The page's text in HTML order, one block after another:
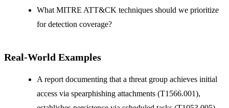
What MITRE ATT&CK techniques should we prioritize
for detection coverage?
Real-World Examples
A report documenting that a threat group achieves initial
access via spearphishing attachments (T1566.001),